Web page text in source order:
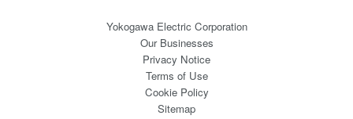
Yokogawa Electric Corporation
Our Businesses
Privacy Notice
Terms of Use
Cookie Policy
Sitemap